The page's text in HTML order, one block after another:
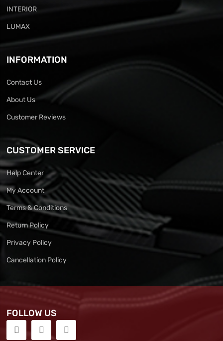
INTERIOR
LUMAX
INFORMATION
Contact Us
About Us
Customer Reviews
CUSTOMER SERVICE
Help Center
My Account
Terms & Conditions
Return Policy
Privacy Policy
Cancellation Policy
FOLLOW US